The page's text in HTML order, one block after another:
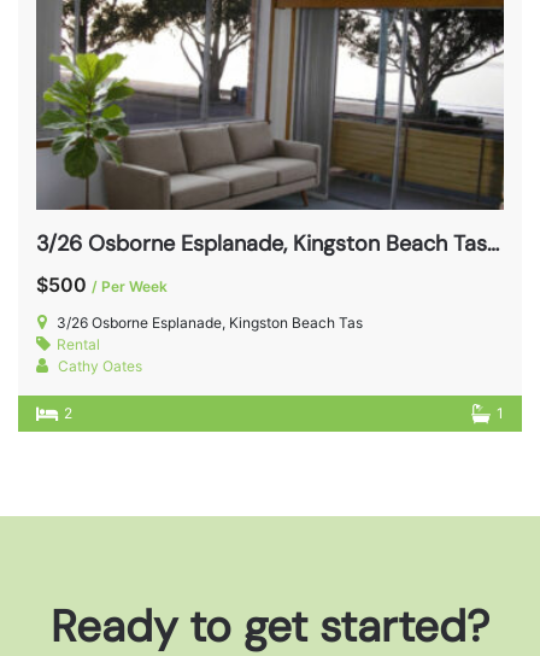
3/26 Osborne Esplanade, Kingston Beach Tas 7050
$500 / Per Week
3/26 Osborne Esplanade, Kingston Beach Tas
Rental
Cathy Oates
2 1
Ready to get started?